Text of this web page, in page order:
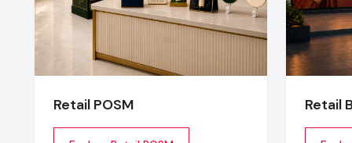
Retail POSM Retail